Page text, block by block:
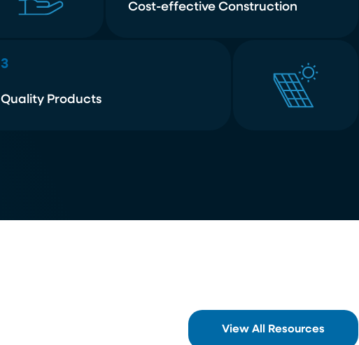
Cost-effective Construction
3
Quality Products
View All Resources